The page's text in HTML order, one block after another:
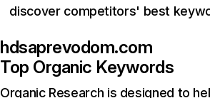
discover competitors' best
hdsaprevodom.com
Top Organic Keywords
Organic Research is designed to